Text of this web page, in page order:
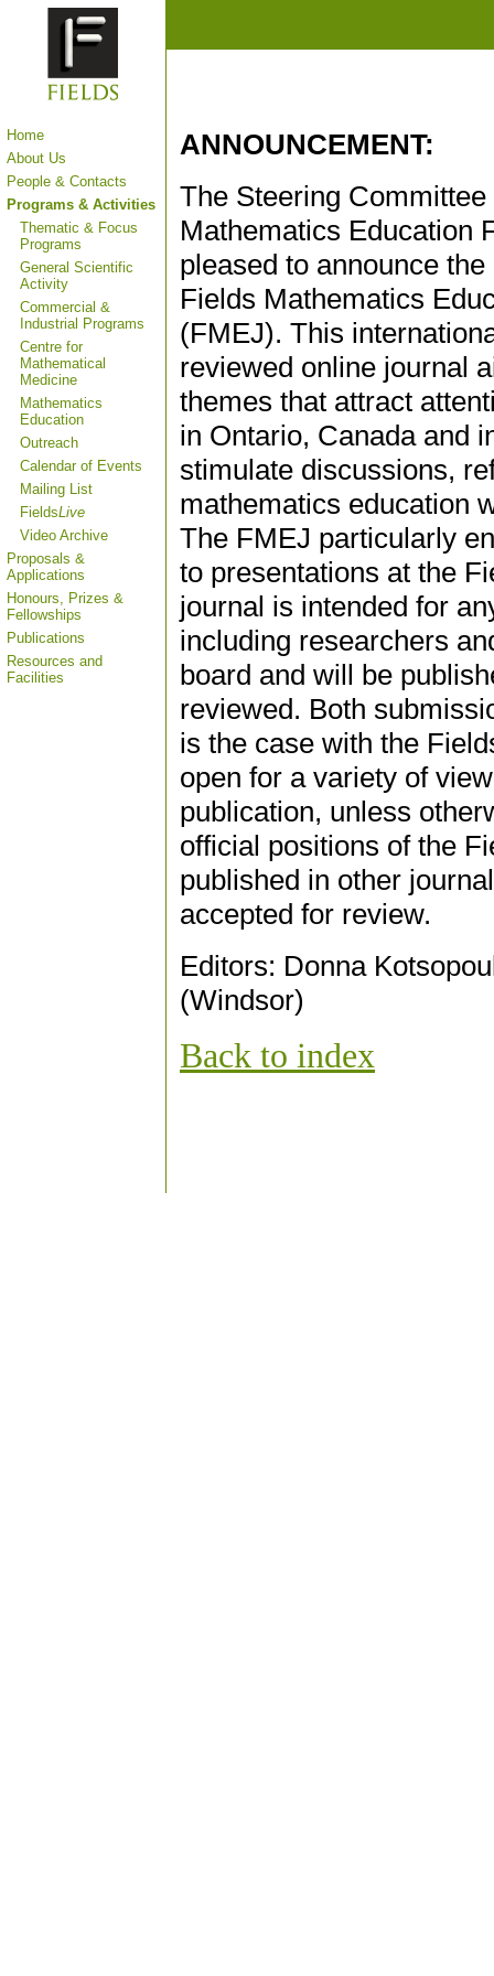
Home
About Us
People & Contacts
Programs & Activities
Thematic & Focus
Programs
General Scientific
Activity
Commercial &
Industrial Programs
Centre for
Mathematical
Medicine
Mathematics
Education
Outreach
Calendar of Events
Mailing List
FieldsLive
Video Archive
Proposals &
Applications
Honours, Prizes &
Fellowships
Publications
Resources and
Facilities
ANNOUNCEMENT:
The Steering
Mathematics Education
pleased to announce
Fields Mathematics
(FMEJ). This
reviewed online journal
themes that attract
in Ontario, Canada and
stimulate discussions,
mathematics education
The FMEJ particularly
to presentations at the
journal is intended for
including researchers
board and will be
reviewed. Both
is the case with the
open for a variety of
publication, unless
official positions of the
published in other
accepted for review.
Editors: Donna
(Windsor)
Back to index